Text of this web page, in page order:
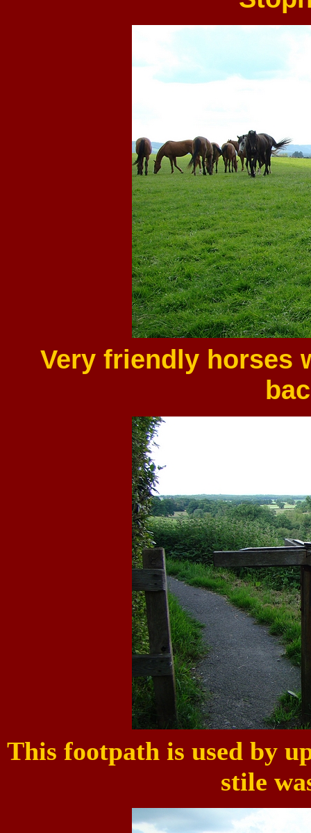
Very friendly horses
This footpath is used by
stile